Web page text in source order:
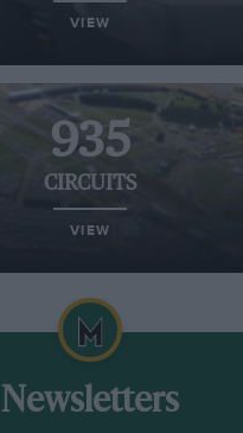
VIEW
935
CIRCUITS
VIEW
Newsletters